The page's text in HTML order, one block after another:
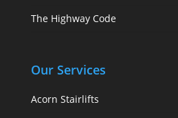
The Highway Code
Our Services
Acorn Stairlifts